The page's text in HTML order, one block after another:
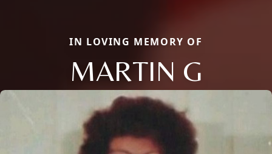
IN LOVING MEMORY OF
MARTIN G